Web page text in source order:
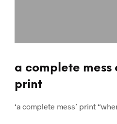
a complete mess
print
‘a complete mess’ print